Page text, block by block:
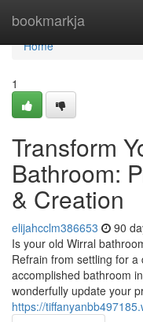
bookmarkja
Home
Home
1
Transform
Bathroom:
& Creation
elijahcclm386653 90
Is your old Wirral
Refrain from settling for
accomplished bathroom
wonderfully update your
https://